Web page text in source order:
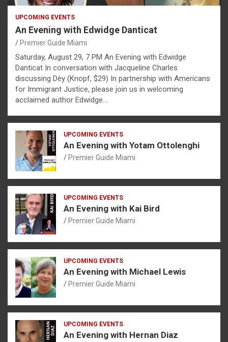
UPCOMING EVENTS
An Evening with Edwidge Danticat
Premier Guide Miami
Saturday, August 29, 7 PM An Evening with Edwidge
Danticat In conversation with Jacqueline Charles
discussing Dèy (Knopf, $29) In partnership with Americans
for Immigrant Justice, please join us in welcoming
acclaimed author Edwidge…
UPCOMING EVENTS
An Evening with Yotam Ottolenghi
Premier Guide Miami
UPCOMING EVENTS
An Evening with Kai Bird
Premier Guide Miami
UPCOMING EVENTS
An Evening with Michael Lewis
Premier Guide Miami
UPCOMING EVENTS
An Evening with Hernan Diaz